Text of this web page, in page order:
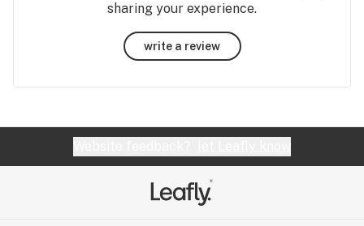
sharing your experience.
write a review